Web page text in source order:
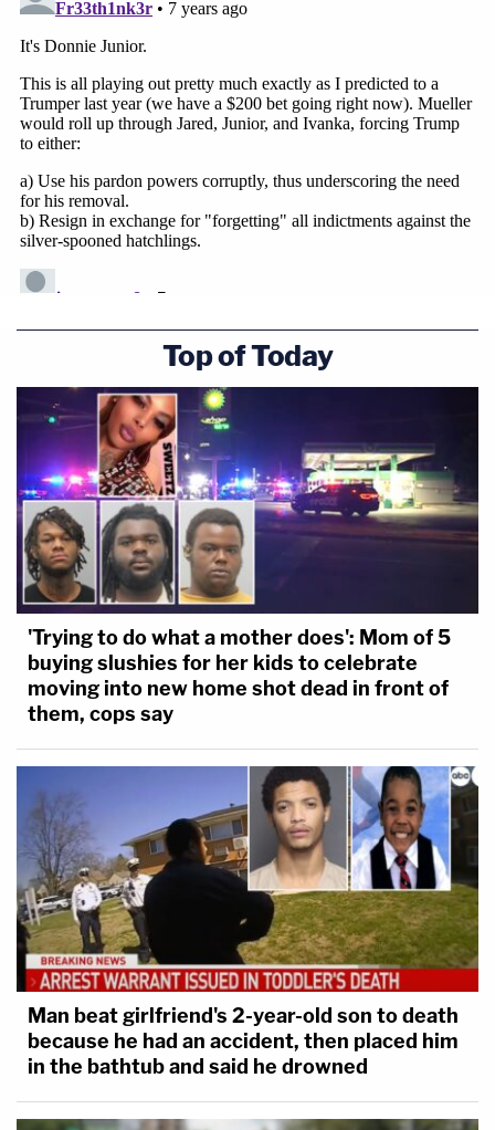
Top of Today
'Trying to do what a mother does': Mom of 5
buying slushies for her kids to celebrate
moving into new home shot dead in front of
them, cops say
Man beat girlfriend's 2-year-old son to death
because he had an accident, then placed him
in the bathtub and said he drowned